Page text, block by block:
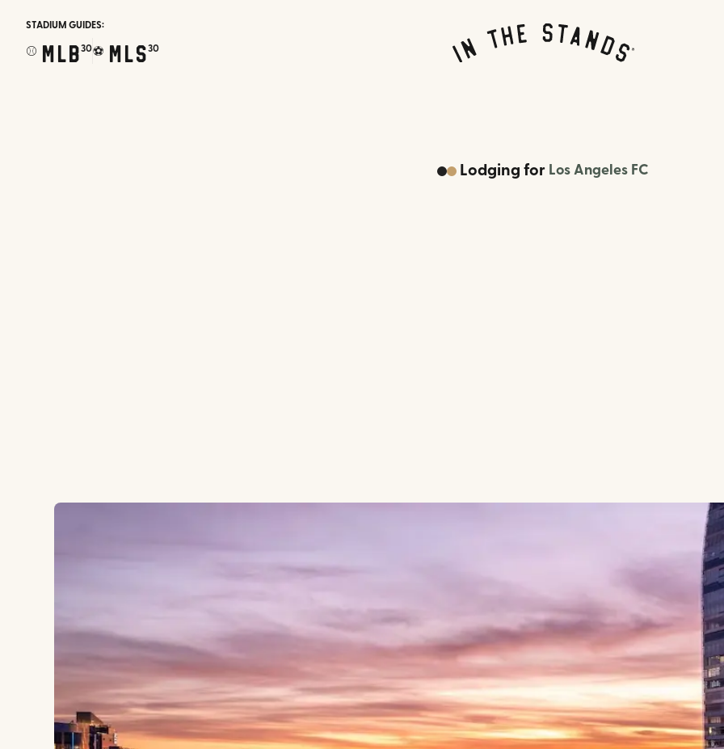
STADIUM GUIDES:
⚾ MLB30⚽ MLS30
Lodging for Los Angeles FC